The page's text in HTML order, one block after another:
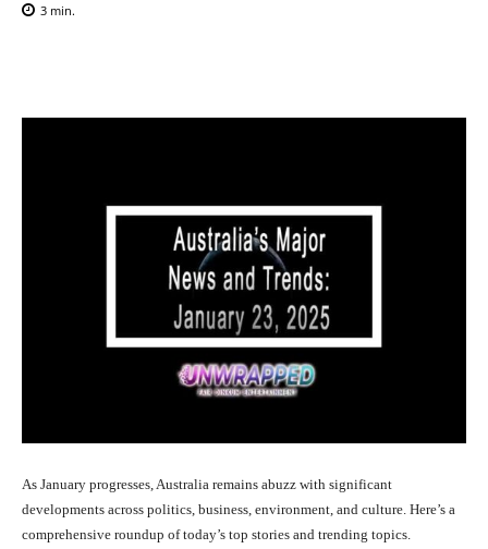
3 min.
As January progresses, Australia remains abuzz with significant
developments across politics, business, environment, and culture. Here’s a
comprehensive roundup of today’s top stories and trending topics.